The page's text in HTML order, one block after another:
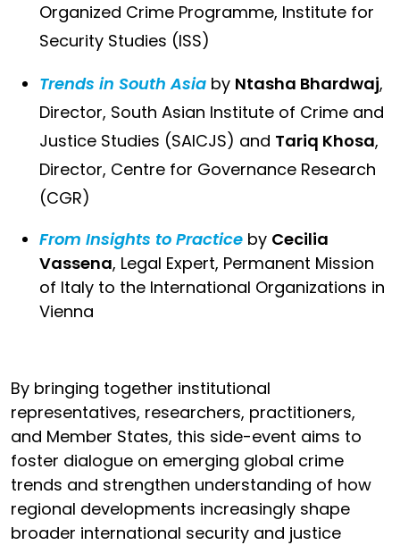
Organized Crime Programme, Institute for
Security Studies (ISS)
Trends in South Asia by Ntasha Bhardwaj,
Director, South Asian Institute of Crime and
Justice Studies (SAICJS) and Tariq Khosa,
Director, Centre for Governance Research
(CGR)
From Insights to Practice by Cecilia
Vassena, Legal Expert, Permanent Mission
of Italy to the International Organizations in
Vienna
By bringing together institutional
representatives, researchers, practitioners,
and Member States, this side-event aims to
foster dialogue on emerging global crime
trends and strengthen understanding of how
regional developments increasingly shape
broader international security and justice